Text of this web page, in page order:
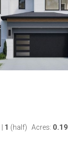
1 (half) Acres: 0.19